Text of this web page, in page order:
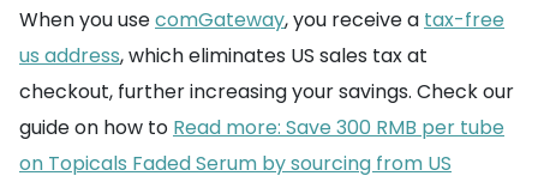
When you usecomGateway, you receive a tax-free
us address, which eliminates US sales tax at
checkout, further increasing your savings. Check our
guide on how to Read more: Save 300 RMB per tube
on Topicals Faded Serum by sourcing from US